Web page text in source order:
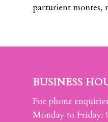
parturient montes,
BUSINESS
For phone
Monday to Friday: